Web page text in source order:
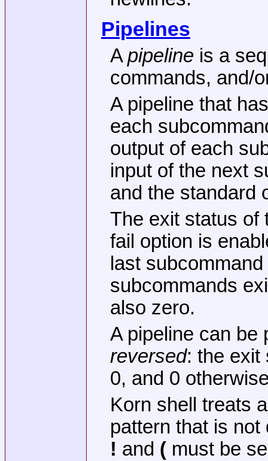
Pipelines
Apipelineis a
commands, and/
A pipeline that
each
output of each
input of the next
and the standard
The exit status of
fail option is
last
subcommands
also zero.
A pipeline can
reversed: the exit
0, and 0
Korn shell treats
pattern that is
! and (must be